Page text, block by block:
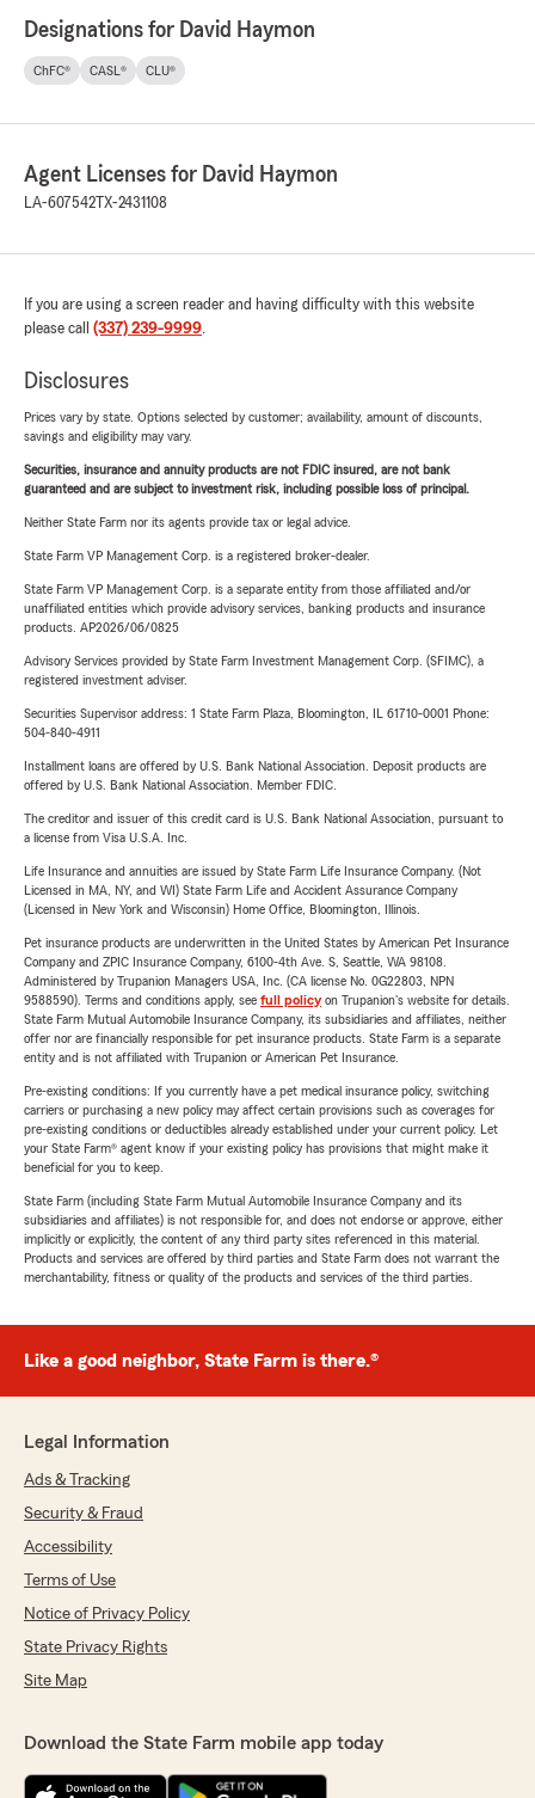
Designations for David Haymon
ChFC® CASL® CLU®
Agent Licenses for David Haymon
LA-607542 TX-2431108
If you are using a screen reader and having difficulty with this website
please call (337) 239-9999.
Disclosures
Prices vary by state. Options selected by customer; availability, amount of discounts,
savings and eligibility may vary.
Securities, insurance and annuity products are not FDIC insured, are not bank
guaranteed and are subject to investment risk, including possible loss of principal.
Neither State Farm nor its agents provide tax or legal advice.
State Farm VP Management Corp. is a registered broker-dealer.
State Farm VP Management Corp. is a separate entity from those affiliated and/or
unaffiliated entities which provide advisory services, banking products and insurance
products. AP2026/06/0825
Advisory Services provided by State Farm Investment Management Corp. (SFIMC), a
registered investment adviser.
Securities Supervisor address: 1 State Farm Plaza, Bloomington, IL 61710-0001 Phone:
504-840-4911
Installment loans are offered by U.S. Bank National Association. Deposit products are
offered by U.S. Bank National Association. Member FDIC.
The creditor and issuer of this credit card is U.S. Bank National Association, pursuant to
a license from Visa U.S.A. Inc.
Life Insurance and annuities are issued by State Farm Life Insurance Company. (Not
Licensed in MA, NY, and WI) State Farm Life and Accident Assurance Company
(Licensed in New York and Wisconsin) Home Office, Bloomington, Illinois.
Pet insurance products are underwritten in the United States by American Pet Insurance
Company and ZPIC Insurance Company, 6100-4th Ave. S, Seattle, WA 98108.
Administered by Trupanion Managers USA, Inc. (CA license No. 0G22803, NPN
9588590). Terms and conditions apply, see full policyon Trupanion's website for details.
State Farm Mutual Automobile Insurance Company, its subsidiaries and affiliates, neither
offer nor are financially responsible for pet insurance products. State Farm is a separate
entity and is not affiliated with Trupanion or American Pet Insurance.
Pre-existing conditions: If you currently have a pet medical insurance policy, switching
carriers or purchasing a new policy may affect certain provisions such as coverages for
pre-existing conditions or deductibles already established under your current policy. Let
your State Farm® agent know if your existing policy has provisions that might make it
beneficial for you to keep.
State Farm (including State Farm Mutual Automobile Insurance Company and its
subsidiaries and affiliates) is not responsible for, and does not endorse or approve, either
implicitly or explicitly, the content of any third party sites referenced in this material.
Products and services are offered by third parties and State Farm does not warrant the
merchantability, fitness or quality of the products and services of the third parties.
Like a good neighbor, State Farm is there.®
Legal Information
Ads & Tracking
Security & Fraud
Accessibility
Terms of Use
Notice of Privacy Policy
State Privacy Rights
Site Map
Download the State Farm mobile app today